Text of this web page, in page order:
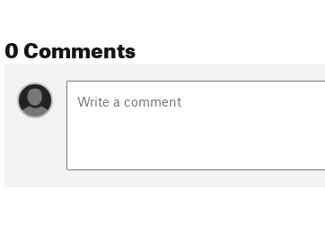
0 Comments